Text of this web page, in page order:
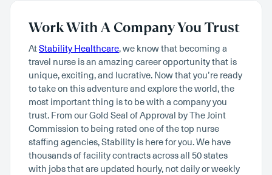
Work With A Company You Trust
AtStability Healthcare, we know that becoming a
travel nurse is an amazing career opportunity that is
unique, exciting, and lucrative. Now that you’re ready
to take on this adventure and explore the world, the
most important thing is to be with a company you
trust. From our Gold Seal of Approval by The Joint
Commission to being rated one of the top nurse
staffing agencies, Stability is here for you. We have
thousands of facility contracts across all 50 states
with jobs that are updated hourly, not daily or weekly